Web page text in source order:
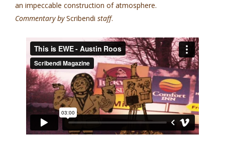
an impeccable construction of atmosphere.
Commentary byScribendi staff.